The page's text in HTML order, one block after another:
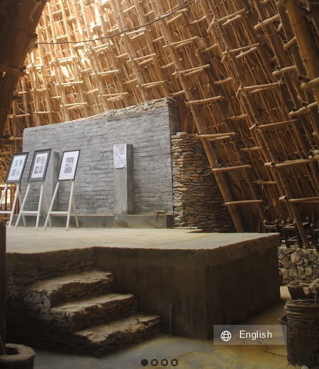
English